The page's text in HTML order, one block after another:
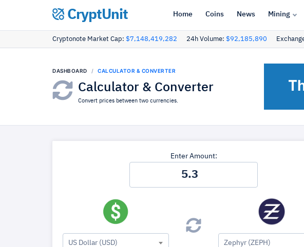
CryptUnit Home Coins News Mining
Cryptonote Market Cap: $7,148,419,282 24h Volume: $92,185,890
DASHBOARD CALCULATOR & CONVERTER
Calculator & Converter
Convert prices between two currencies.
Enter Amount:
US Dollar (USD) Zephyr (ZEPH)